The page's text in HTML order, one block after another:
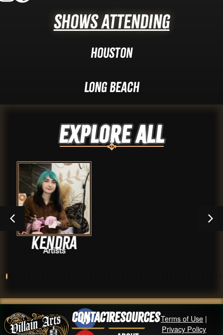
Shows Attending
Houston
Long Beach
Explore ALL
ContactResourcesTerms of Use |
Privacy Policy